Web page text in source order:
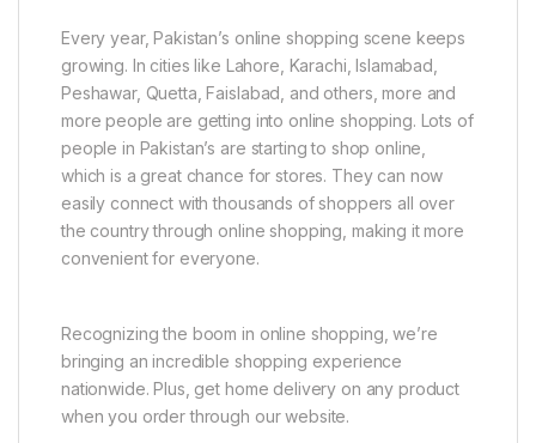
Every year, Pakistan’s online shopping scene keeps
growing. In cities like Lahore, Karachi, Islamabad,
Peshawar, Quetta, Faislabad, and others, more and
more people are getting into online shopping. Lots of
people in Pakistan’s are starting to shop online,
which is a great chance for stores. They can now
easily connect with thousands of shoppers all over
the country through online shopping, making it more
convenient for everyone.
Recognizing the boom in online shopping, we’re
bringing an incredible shopping experience
nationwide. Plus, get home delivery on any product
when you order through our website.